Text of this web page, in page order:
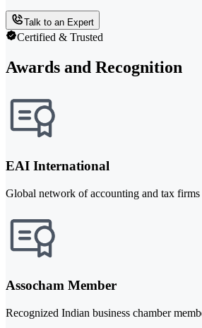
Talk to an Expert
Certified & Trusted
Awards and Recognition
EAI International
Global network of accounting and tax firms
Assocham Member
Recognized Indian business chamber